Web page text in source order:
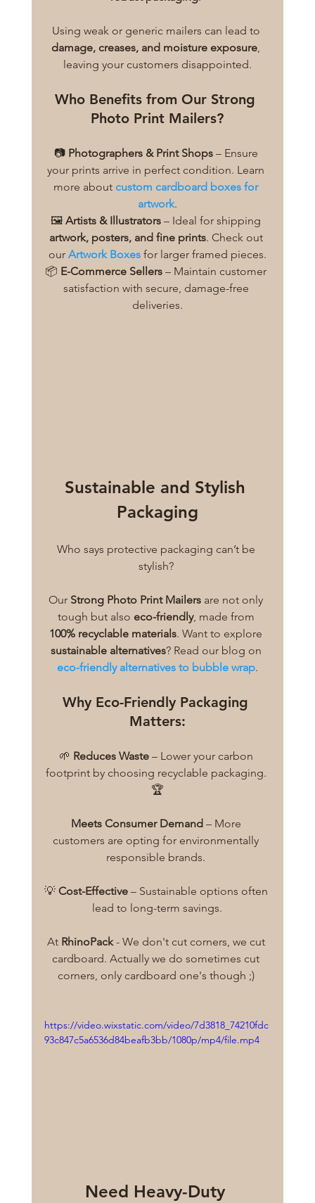
Using weak or generic mailers can lead to
damage, creases, and moisture exposure,
leaving your customers disappointed.
Who Benefits from Our Strong
Photo Print Mailers?
📷 Photographers & Print Shops – Ensure
your prints arrive in perfect condition. Learn
more about custom cardboard boxes for
artwork.
🖼️ Artists & Illustrators – Ideal for shipping
artwork, posters, and fine prints. Check out
our Artwork Boxes for larger framed pieces.
📦 E-Commerce Sellers – Maintain customer
satisfaction with secure, damage-free
deliveries.
Sustainable and Stylish
Packaging
Who says protective packaging can’t be
stylish?
Our Strong Photo Print Mailers are not only
tough but also eco-friendly, made from
100% recyclable materials. Want to explore
sustainable alternatives? Read our blog on
eco-friendly alternatives to bubble wrap.
Why Eco-Friendly Packaging
Matters:
🌱 Reduces Waste – Lower your carbon
footprint by choosing recyclable packaging.
🏆
Meets Consumer Demand – More
customers are opting for environmentally
responsible brands.
💡 Cost-Effective – Sustainable options often
lead to long-term savings.
At RhinoPack - We don't cut corners, we cut
cardboard. Actually we do sometimes cut
corners, only cardboard one's though ;)
https://video.wixstatic.com/video/7d3818_74210fdc
93c847c5a6536d84beafb3bb/1080p/mp4/file.mp4
Need Heavy-Duty